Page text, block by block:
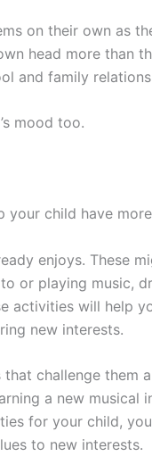
on their own as
head more than
and family
mood too.
child have
enjoys. These
or playing music,
activities will help
new interests.
challenge them
a new musical
for your child,
to new interests.